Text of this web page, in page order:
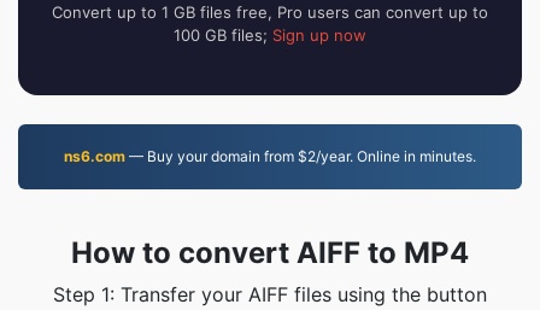
Convert up to 1 GB files free, Pro users can convert up to
100 GB files; Sign up now
ns6.com — Buy your domain from $2/year. Online in minutes.
How to convert AIFF to MP4
Step 1: Transfer your AIFF files using the button